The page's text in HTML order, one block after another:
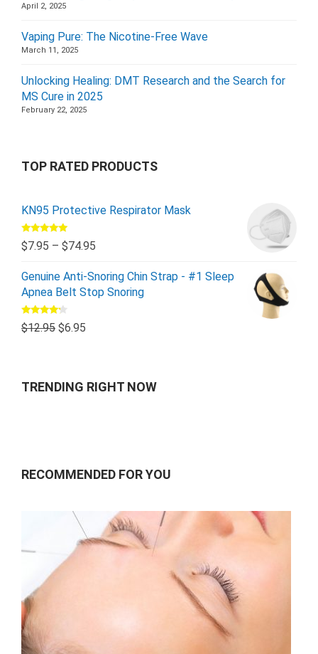
April 2, 2025
Vaping Pure: The Nicotine-Free Wave
March 11, 2025
Unlocking Healing: DMT Research and the Search for
MS Cure in 2025
February 22, 2025
TOP RATED PRODUCTS
KN95 Protective Respirator Mask
Rated5.00
out of 5
$7.95 – $74.95
Genuine Anti-Snoring Chin Strap - #1 Sleep
Apnea Belt Stop Snoring
Rated
4.00out
$12.95 $6.95
TRENDING RIGHT NOW
RECOMMENDED FOR YOU